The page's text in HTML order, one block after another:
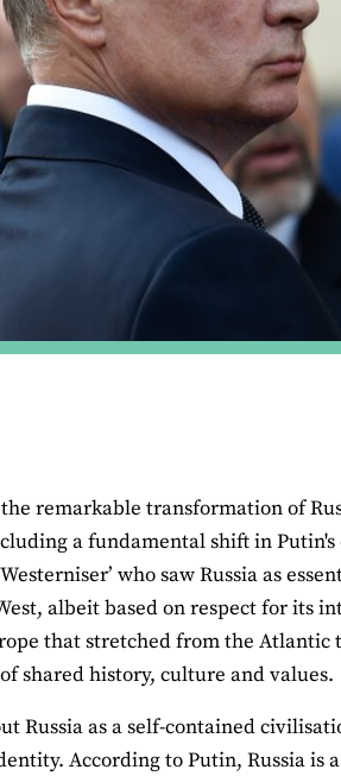
the remarkable transformation of
a fundamental shift in
who saw Russia as
albeit based on respect for its
that stretched from the Atlantic
shared history, culture and values.
Russia as a self-contained
According to Putin, Russia is